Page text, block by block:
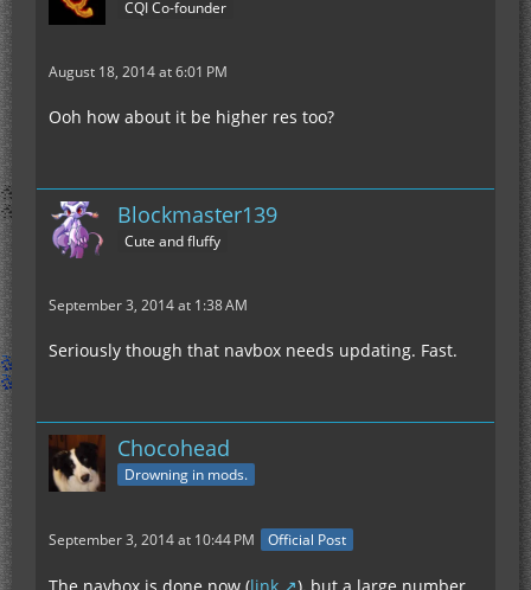
CQI Co-founder
August 18, 2014 at 6:01 PM
Ooh how about it be higher res too?
Blockmaster139
Cute and fluffy
September 3, 2014 at 1:38 AM
Seriously though that navbox needs updating. Fast.
Chocohead
Drowning in mods.
September 3, 2014 at 10:44 PM Official Post